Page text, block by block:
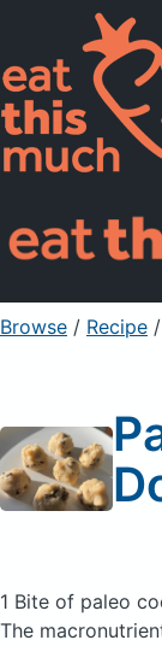
Pricing
For
Sign
Browse / Recipe /
1 Bite of paleo
The